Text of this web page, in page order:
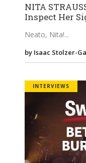
NITA
Inspect Her
Neato, Nita!
by Isaac Stolzer-
INTERVIEWS